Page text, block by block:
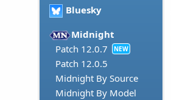
Bluesky
Midnight
Patch 12.0.7
NEW
Patch 12.0.5
Midnight By Source
Midnight By Model